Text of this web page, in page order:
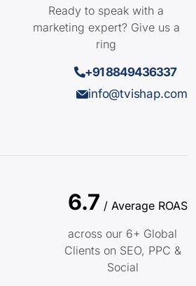
Ready to speak with a
marketing expert? Give us a
ring
+91 8849436337
info@tvishap.com
6.7 / Average ROAS
across our 6+ Global
Clients on SEO, PPC &
Social